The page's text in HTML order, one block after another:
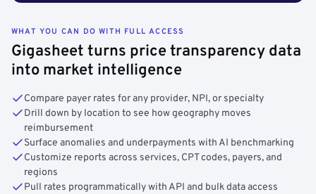
WHAT YOU CAN DO WITH FULL ACCESS
Gigasheet turns price transparency data
into market intelligence
Compare payer rates for any provider, NPI, or specialty
Drill down by location to see how geography moves
reimbursement
Surface anomalies and underpayments with AI benchmarking
Customize reports across services, CPT codes, payers, and
regions
Pull rates programmatically with API and bulk data access